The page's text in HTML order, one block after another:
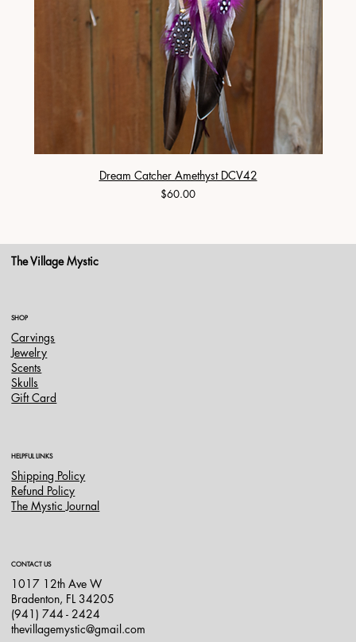
Dream Catcher Amethyst DCV42
Price
$60.00
The Village Mystic
SHOP
Carvings
Jewelry
Scents
Skulls
Gift Card
HELPFUL LINKS
Shipping Policy
Refund Policy
The Mystic Journal
CONTACT US
1017 12th Ave W
Bradenton, FL 34205
(941) 744 - 2424
thevillagemystic@gmail.com